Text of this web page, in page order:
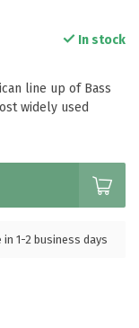
In stock
line up of Bass
widely used
1-2 business days